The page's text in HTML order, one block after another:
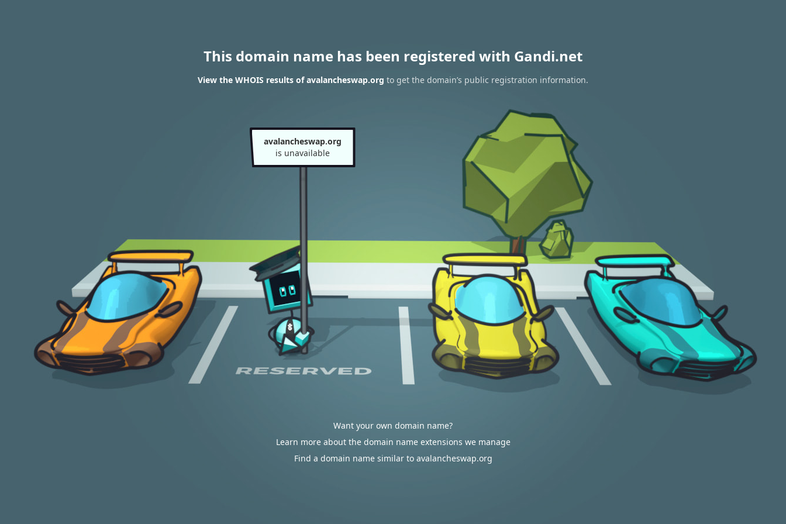
This domain name has been registered with Gandi.net
View the WHOIS results of avalancheswap.org to get the domain’s public registration information.
avalancheswap.org
is unavailable
Want your own domain name?
Learn more about the domain name extensions we manage
Find a domain name similar to avalancheswap.org